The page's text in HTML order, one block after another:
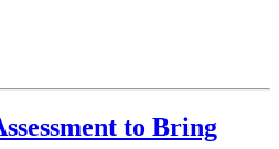
to Bring